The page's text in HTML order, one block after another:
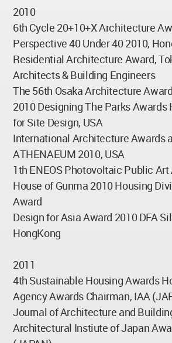
2010
6th Cycle 20+10+X Architecture
Perspective 40 Under 40 2010,
Residential Architecture Award,
Architects & Building Engineers
The 56th Osaka Architecture Award
2010 Designing The Parks Awards
for Site Design, USA
International Architecture Awards
ATHENAEUM 2010, USA
1th ENEOS Photovoltaic Public
House of Gunma 2010 Housing
Award
Design for Asia Award 2010 DFA
HongKong
2011
4th Sustainable Housing Awards
Agency Awards Chairman, IAA
Journal of Architecture and
Architectural Instiute of Japan